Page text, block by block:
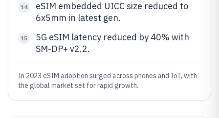
14
eSIM embedded UICC size reduced to
6x5mm in latest gen.
15
5G eSIM latency reduced by 40% with
SM-DP+ v2.2.
In 2023 eSIM adoption surged across phones and IoT, with
the global market set for rapid growth.